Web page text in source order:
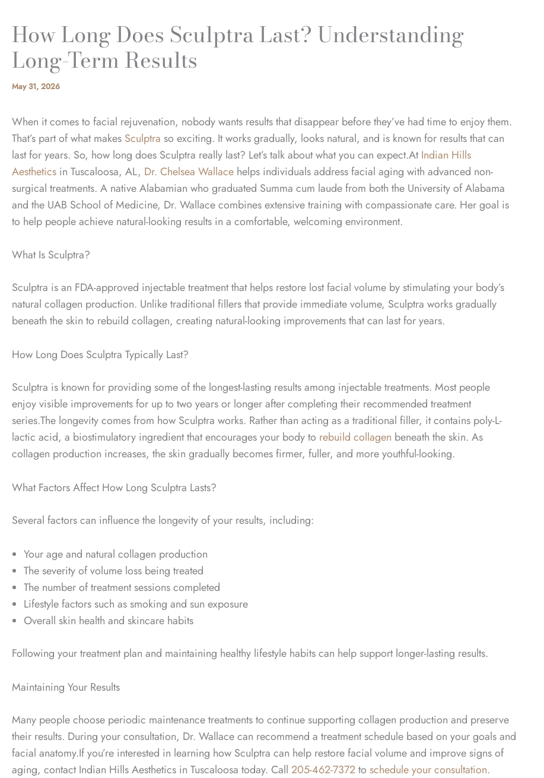
How Long Does Sculptra Last? Understanding
Long-Term Results
May 31, 2026
When it comes to facial rejuvenation, nobody wants results that disappear before they’ve had time to enjoy them.
That’s part of what makes Sculptra so exciting. It works gradually, looks natural, and is known for results that can
last for years. So, how long does Sculptra really last? Let’s talk about what you can expect.AtIndian Hills
Aesthetics in Tuscaloosa, AL, Dr. Chelsea Wallace helps individuals address facial aging with advanced non-
surgical treatments. A native Alabamian who graduated Summa cum laude from both the University of Alabama
and the UAB School of Medicine, Dr. Wallace combines extensive training with compassionate care. Her goal is
to help people achieve natural-looking results in a comfortable, welcoming environment.
What Is Sculptra?
Sculptra is an FDA-approved injectable treatment that helps restore lost facial volume by stimulating your body’s
natural collagen production. Unlike traditional fillers that provide immediate volume, Sculptra works gradually
beneath the skin to rebuild collagen, creating natural-looking improvements that can last for years.
How Long Does Sculptra Typically Last?
Sculptra is known for providing some of the longest-lasting results among injectable treatments. Most people
enjoy visible improvements for up to two years or longer after completing their recommended treatment
series.The longevity comes from how Sculptra works. Rather than acting as a traditional filler, it contains poly-L-
lactic acid, a biostimulatory ingredient that encourages your body to rebuild collagen beneath the skin. As
collagen production increases, the skin gradually becomes firmer, fuller, and more youthful-looking.
What Factors Affect How Long Sculptra Lasts?
Several factors can influence the longevity of your results, including:
Your age and natural collagen production
The severity of volume loss being treated
The number of treatment sessions completed
Lifestyle factors such as smoking and sun exposure
Overall skin health and skincare habits
Following your treatment plan and maintaining healthy lifestyle habits can help support longer-lasting results.
Maintaining Your Results
Many people choose periodic maintenance treatments to continue supporting collagen production and preserve
their results. During your consultation, Dr. Wallace can recommend a treatment schedule based on your goals and
facial anatomy.If you’re interested in learning how Sculptra can help restore facial volume and improve signs of
aging, contact Indian Hills Aesthetics in Tuscaloosa today. Call 205-462-7372to schedule your consultation.